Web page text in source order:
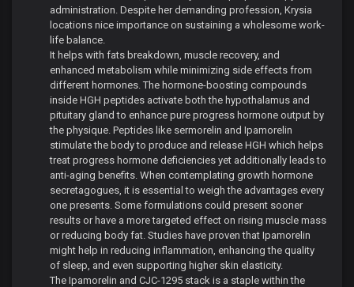
administration. Despite her demanding profession, Krysia
locations nice importance on sustaining a wholesome work-
life balance.
It helps with fats breakdown, muscle recovery, and
enhanced metabolism while minimizing side effects from
different hormones. The hormone-boosting compounds
inside HGH peptides activate both the hypothalamus and
pituitary gland to enhance pure progress hormone output by
the physique. Peptides like sermorelin and Ipamorelin
stimulate the body to produce and release HGH which helps
treat progress hormone deficiencies yet additionally leads to
anti-aging benefits. When contemplating growth hormone
secretagogues, it is essential to weigh the advantages every
one presents. Some formulations could present sooner
results or have a more targeted effect on rising muscle mass
or reducing body fat. Studies have proven that Ipamorelin
might help in reducing inflammation, enhancing the quality
of sleep, and even supporting higher skin elasticity.
The Ipamorelin and CJC-1295 stack is a staple within the